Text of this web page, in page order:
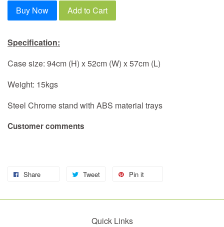
Buy Now Add to Cart
Specification:
Case size: 94cm (H) x 52cm (W) x 57cm (L)
Weight: 15kgs
Steel Chrome stand with ABS material trays
Customer comments
Share Tweet Pin it
Quick Links